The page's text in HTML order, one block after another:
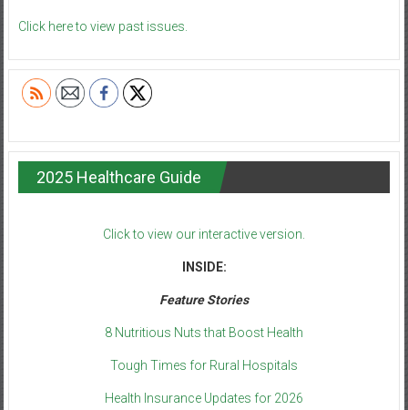
Click here to view past issues.
2025 Healthcare Guide
Click to view our interactive version.
INSIDE:
Feature Stories
8 Nutritious Nuts that Boost Health
Tough Times for Rural Hospitals
Health Insurance Updates for 2026